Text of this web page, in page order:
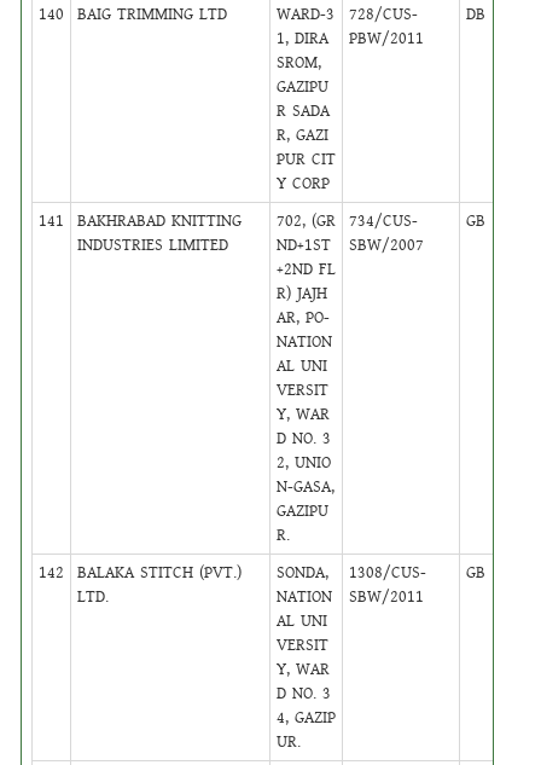
140 BAIG TRIMMING LTD
WARD-3
1, DIRA
SROM,
GAZIPU
R SADA
R, GAZI
PUR CIT
Y CORP
728/CUS-
PBW/2011
DB
141
BAKHRABAD KNITTING
INDUSTRIES LIMITED
702, (GR
ND+1ST
+2ND FL
R) JAJH
AR, PO-
NATION
AL UNI
VERSIT
Y, WAR
D NO. 3
2, UNIO
N-GASA,
GAZIPU
R.
734/CUS-
SBW/2007
GB
142
BALAKA STITCH (PVT.)
LTD.
SONDA,
NATION
AL UNI
VERSIT
Y, WAR
D NO. 3
4, GAZIP
UR.
1308/CUS-
SBW/2011
GB